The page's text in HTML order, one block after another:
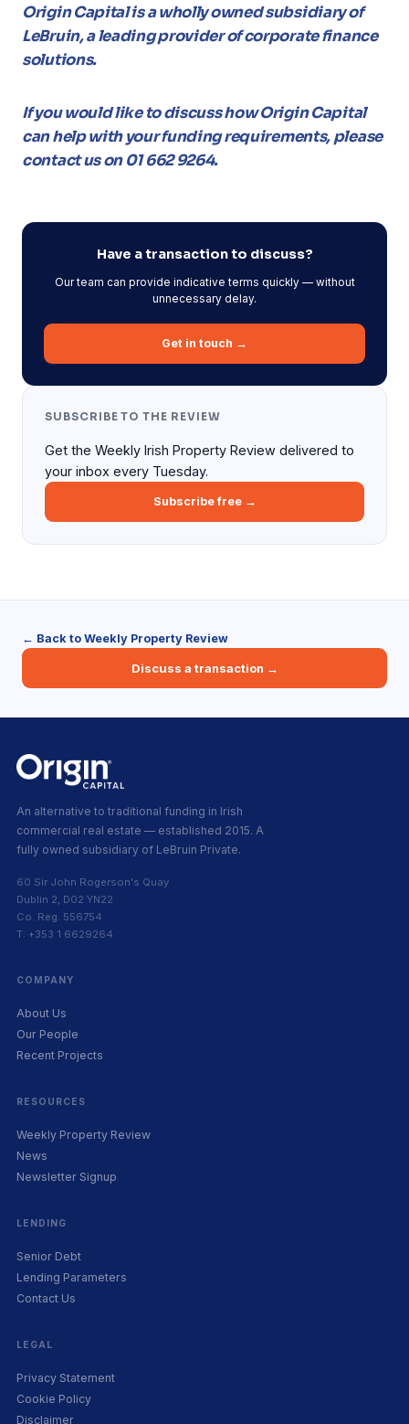
Origin Capital is a wholly owned subsidiary of
LeBruin, a leading provider of corporate finance
solutions.
If you would like to discuss how Origin Capital
can help with your funding requirements, please
contact us on 01 662 9264.
Have a transaction to discuss?
Our team can provide indicative terms quickly — without
unnecessary delay.
Get in touch →
SUBSCRIBE TO THE REVIEW
Get the Weekly Irish Property Review delivered to
your inbox every Tuesday.
Subscribe free →
← Back to Weekly Property Review
Discuss a transaction →
An alternative to traditional funding in Irish
commercial real estate — established 2015. A
fully owned subsidiary of LeBruin Private.
60 Sir John Rogerson's Quay
Dublin 2, D02 YN22
Co. Reg. 556754
T: +353 1 6629264
COMPANY
About Us
Our People
Recent Projects
RESOURCES
Weekly Property Review
News
Newsletter Signup
LENDING
Senior Debt
Lending Parameters
Contact Us
LEGAL
Privacy Statement
Cookie Policy
Disclaimer